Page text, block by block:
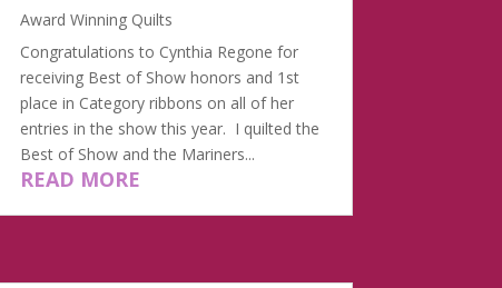
Award Winning Quilts
Congratulations to Cynthia Regone for
receiving Best of Show honors and 1st
place in Category ribbons on all of her
entries in the show this year. I quilted the
Best of Show and the Mariners...
READ MORE